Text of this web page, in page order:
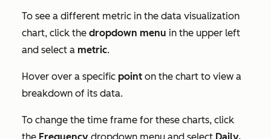
To see a different metric in the data visualization
chart, click the dropdown menu in the upper left
and select a metric.
Hover over a specific point on the chart to view a
breakdown of its data.
To change the time frame for these charts, click